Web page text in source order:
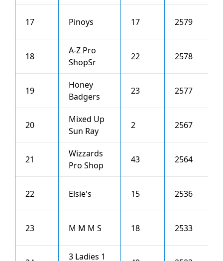
17 Pinoys 17 2579
18
A-Z Pro
ShopSr
22 2578
19
Honey
Badgers
23 2577
20
Mixed Up
Sun Ray
2 2567
21
Wizzards
Pro Shop
43 2564
22 Elsie's 15 2536
23 M M M S 18 2533
3 Ladies 1